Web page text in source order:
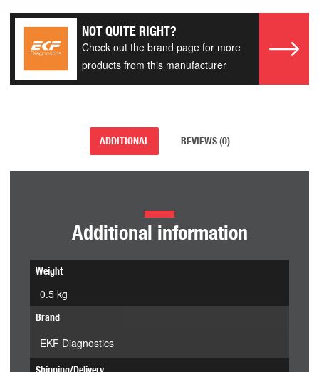
NOT QUITE RIGHT?
Check out the brand page for more
products from this manufacturer
ADDITIONAL REVIEWS (0)
Additional information
Weight
0.5 kg
Brand
EKF Diagnostics